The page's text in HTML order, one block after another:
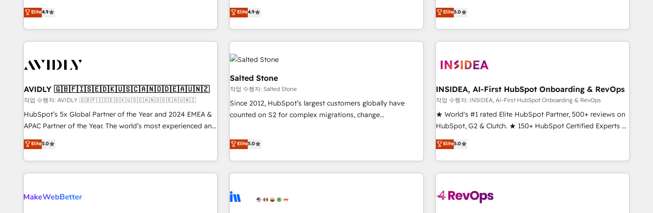
integrations, hosting, & maintenance.
& 'Done For You' Services. 🚀 Who We Work With 🚀 We
help lean, growing companies: - Win more business -
Reduce no-shows - Improve lead & deal conversion rates -
Scale with less headcount ...by using HubSpot's full
busy to learn the ins-and-outs of HubSpot. We give you a
of mapping out AND building your ideal system. + Get best
practices and 'don't know what you don't know'
recommendations to maximize conversions! OTF is an Elite
Partner (top 1% of 6,500+ Partners) and was named 2023
companies to help them scale and close more business, by
using HubSpot (the right way). ⭐️ Here's more info:
Elite4.9
de 115 experts en marketing automation, Growth, Revops,
CRM et webdesign. Markentive is both a consulting firm, a
digital agency and an integrator. With over 115 experts in
marketing automation, growth, revops, CRM and webdesign
(We focus on EMEA - USA customers).
Elite4.9
accredited HubSpot Solutions Partner, we specialize in both
strategic RevOps planning and hands-on technical
execution - building the operational foundation companies
need to thrive. Industries we specialize in: - Manufacturing -
Franchises - Professional Services - And more! How we
optimization ✔️ Data migrations, CRM architecture, and
reporting foundations ✔️ Custom integrations and workflow
automation ✔️ User adoption programs, training, and
enablement Through project-based engagements and
through the revenue maturity model - delivering the right
improvements at the right time so operations evolve
Elite5.0
AVIDLY 🇬🇧🇫🇮🇸🇪🇩🇰🇺🇸🇨🇦🇳🇴🇩🇪🇦🇺🇳🇿
작업 수행자: AVIDLY 🇬🇧🇫🇮🇸🇪🇩🇰🇺🇸🇨🇦🇳🇴🇩🇪🇦🇺🇳🇿
HubSpot’s 5x Global Partner of the Year and 2024 EMEA &
APAC Partner of the Year. The world’s most experienced and
fully accredited HubSpot Solutions Partner. 🚀 With 2,750+
HubSpot projects delivered and 370+ specialists across
EMEA, APAC and NAM, we de-risk complex CRM
programmes and accelerate ROI across every HubSpot
automation, we turn complexity into clarity, human at global
Elite5.0
Salted Stone
작업 수행자: Salted Stone
Since 2012, HubSpot’s largest customers globally have
counted on S2 for complex migrations, change
that deliver measurable impact and transform brand
experiences As one of the few full-service creative agencies
in the HubSpot ecosystem, we blend strategy, technology,
& award-winning design to build scalable, globally
campaigns, & RevOps frameworks that fuel long-term
Elite5.0
INSIDEA, AI-First HubSpot Onboarding & RevOps
작업 수행자: INSIDEA, AI-First HubSpot Onboarding & RevOps
★ World's #1 rated Elite HubSpot Partner, 500+ reviews on
HubSpot, G2 & Clutch. ★ 150+ HubSpot Certified Experts &
Trainers across the team ★ 1,500+ implementations across
five continents ★ AI-First, RevOps-led, Onboarding
obsessed ★ Company of the Year 2024/25 INSIDEA helps
growing companies turn HubSpot into a revenue engine.
powered workflows that drive adoption from week one, in
Elite5.0